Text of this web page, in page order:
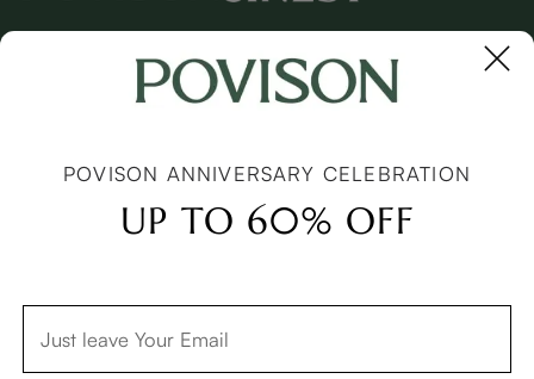
Copyright © 2026 Povison.com All rights reserved.
Sitemap
POVISON ANNIVERSARY CELEBRATION
UP TO 60% OFF